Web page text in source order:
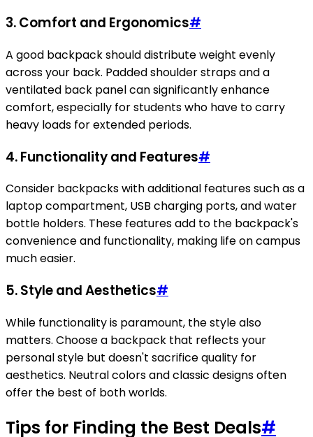
3.Comfort and Ergonomics#
A good backpack should distribute weight evenly
across your back. Padded shoulder straps and a
ventilated back panel can significantly enhance
comfort, especially for students who have to carry
heavy loads for extended periods.
4.Functionality and Features#
Consider backpacks with additional features such as a
laptop compartment, USB charging ports, and water
bottle holders. These features add to the backpack's
convenience and functionality, making life on campus
much easier.
5.Style and Aesthetics#
While functionality is paramount, the style also
matters. Choose a backpack that reflects your
personal style but doesn't sacrifice quality for
aesthetics. Neutral colors and classic designs often
offer the best of both worlds.
Tips for Finding the Best Deals#